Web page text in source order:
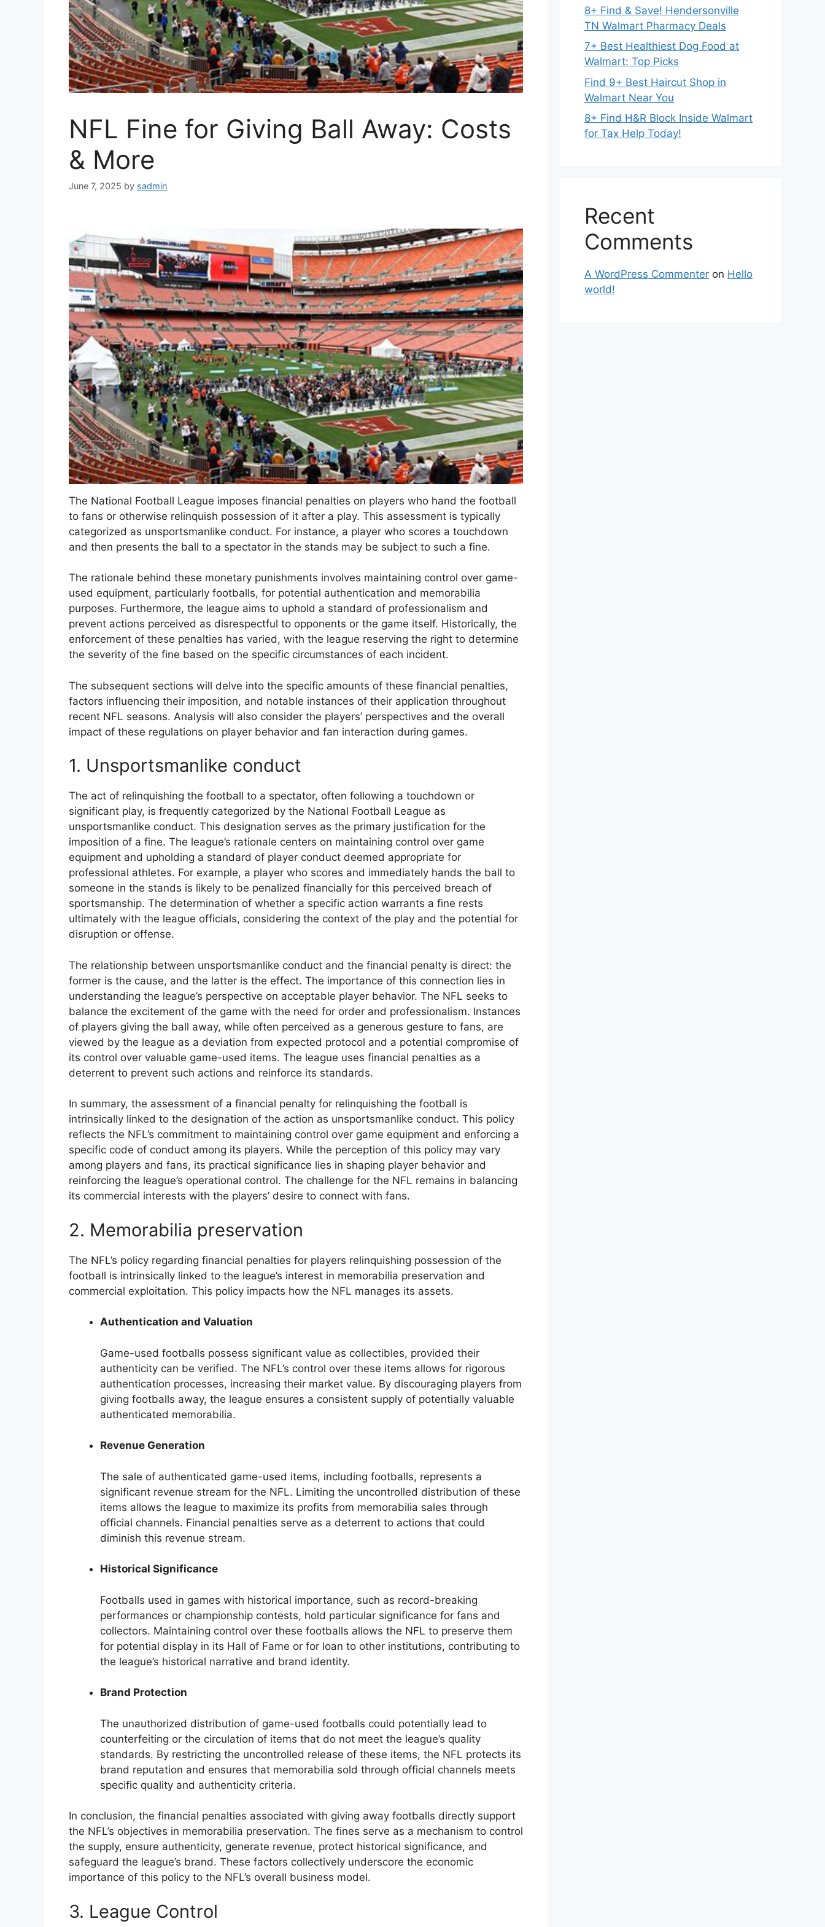
NFL Fine for Giving Ball Away: Costs
& More
June 7, 2025 by sadmin
The National Football League imposes financial penalties on players who hand the football
to fans or otherwise relinquish possession of it after a play. This assessment is typically
categorized as unsportsmanlike conduct. For instance, a player who scores a touchdown
and then presents the ball to a spectator in the stands may be subject to such a fine.
The rationale behind these monetary punishments involves maintaining control over game-
used equipment, particularly footballs, for potential authentication and memorabilia
purposes. Furthermore, the league aims to uphold a standard of professionalism and
prevent actions perceived as disrespectful to opponents or the game itself. Historically, the
enforcement of these penalties has varied, with the league reserving the right to determine
the severity of the fine based on the specific circumstances of each incident.
The subsequent sections will delve into the specific amounts of these financial penalties,
factors influencing their imposition, and notable instances of their application throughout
recent NFL seasons. Analysis will also consider the players’ perspectives and the overall
impact of these regulations on player behavior and fan interaction during games.
1. Unsportsmanlike conduct
The act of relinquishing the football to a spectator, often following a touchdown or
significant play, is frequently categorized by the National Football League as
unsportsmanlike conduct. This designation serves as the primary justification for the
imposition of a fine. The league’s rationale centers on maintaining control over game
equipment and upholding a standard of player conduct deemed appropriate for
professional athletes. For example, a player who scores and immediately hands the ball to
someone in the stands is likely to be penalized financially for this perceived breach of
sportsmanship. The determination of whether a specific action warrants a fine rests
ultimately with the league officials, considering the context of the play and the potential for
disruption or offense.
The relationship between unsportsmanlike conduct and the financial penalty is direct: the
former is the cause, and the latter is the effect. The importance of this connection lies in
understanding the league’s perspective on acceptable player behavior. The NFL seeks to
balance the excitement of the game with the need for order and professionalism. Instances
of players giving the ball away, while often perceived as a generous gesture to fans, are
viewed by the league as a deviation from expected protocol and a potential compromise of
its control over valuable game-used items. The league uses financial penalties as a
deterrent to prevent such actions and reinforce its standards.
In summary, the assessment of a financial penalty for relinquishing the football is
intrinsically linked to the designation of the action as unsportsmanlike conduct. This policy
reflects the NFL’s commitment to maintaining control over game equipment and enforcing a
specific code of conduct among its players. While the perception of this policy may vary
among players and fans, its practical significance lies in shaping player behavior and
reinforcing the league’s operational control. The challenge for the NFL remains in balancing
its commercial interests with the players’ desire to connect with fans.
2. Memorabilia preservation
The NFL’s policy regarding financial penalties for players relinquishing possession of the
football is intrinsically linked to the league’s interest in memorabilia preservation and
commercial exploitation. This policy impacts how the NFL manages its assets.
Authentication and Valuation
Game-used footballs possess significant value as collectibles, provided their
authenticity can be verified. The NFL’s control over these items allows for rigorous
authentication processes, increasing their market value. By discouraging players from
giving footballs away, the league ensures a consistent supply of potentially valuable
authenticated memorabilia.
Revenue Generation
The sale of authenticated game-used items, including footballs, represents a
significant revenue stream for the NFL. Limiting the uncontrolled distribution of these
items allows the league to maximize its profits from memorabilia sales through
official channels. Financial penalties serve as a deterrent to actions that could
diminish this revenue stream.
Historical Significance
Footballs used in games with historical importance, such as record-breaking
performances or championship contests, hold particular significance for fans and
collectors. Maintaining control over these footballs allows the NFL to preserve them
for potential display in its Hall of Fame or for loan to other institutions, contributing to
the league’s historical narrative and brand identity.
Brand Protection
The unauthorized distribution of game-used footballs could potentially lead to
counterfeiting or the circulation of items that do not meet the league’s quality
standards. By restricting the uncontrolled release of these items, the NFL protects its
brand reputation and ensures that memorabilia sold through official channels meets
specific quality and authenticity criteria.
In conclusion, the financial penalties associated with giving away footballs directly support
the NFL’s objectives in memorabilia preservation. The fines serve as a mechanism to control
the supply, ensure authenticity, generate revenue, protect historical significance, and
safeguard the league’s brand. These factors collectively underscore the economic
importance of this policy to the NFL’s overall business model.
3. League Control
8+ Find & Save! Hendersonville
TN Walmart Pharmacy Deals
7+ Best Healthiest Dog Food at
Walmart: Top Picks
Find 9+ Best Haircut Shop in
Walmart Near You
8+ Find H&R Block Inside Walmart
for Tax Help Today!
Recent
Comments
A WordPress Commenter on Hello
world!